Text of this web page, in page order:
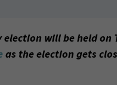
election will be held on
as the election gets